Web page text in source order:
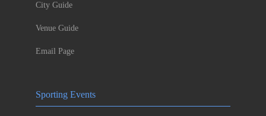
City Guide
Venue Guide
Email Page
Sporting Events